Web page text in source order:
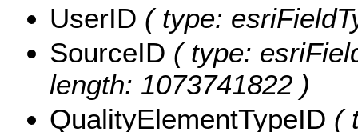
UserID ( type:
SourceID ( type:
length: 1073741822 )
QualityElementTypeID (